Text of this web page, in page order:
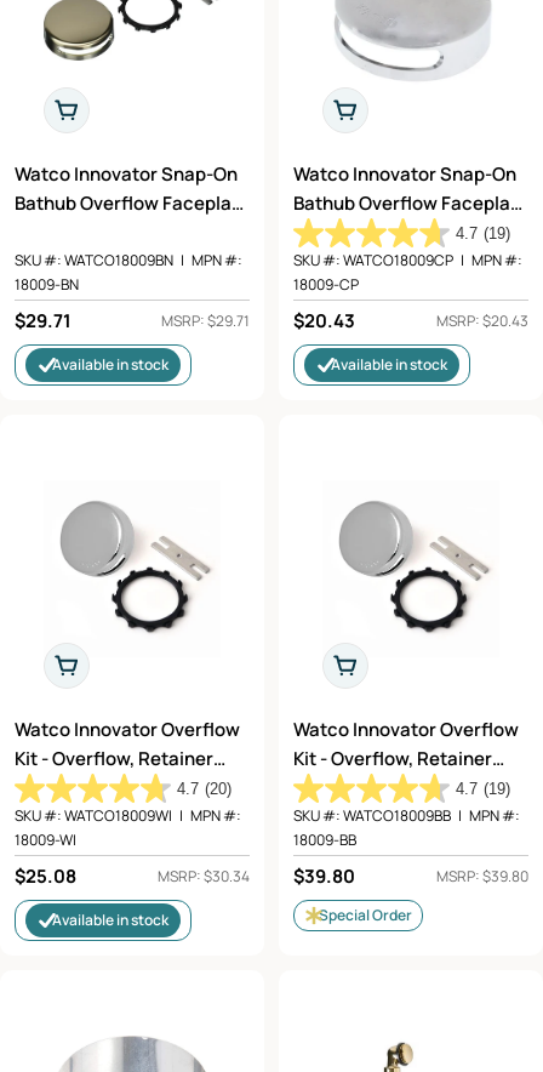
Add To Cart
Watco Innovator Snap-On
Bathub Overflow Faceplate
18009-BN
SKU #:WATCO18009BN | MPN #:
18009-BN
Regular
price
$29.71 MSRP: $29.71
Available in stock
Add To Cart
Watco Innovator Snap-On
Bathub Overflow Faceplate
Kit in Chrome Plated -
18009-CP
4.7 (19)
SKU #:WATCO18009CP | MPN #:
18009-CP
Regular
price
$20.43 MSRP: $20.43
Available in stock
Add To Cart
Watco Innovator Overflow
Kit - Overflow, Retainer
Star Nut, and Adapter Bar
in Wrought Iron (Matte
Black) - 18009-WI
4.7 (20)
SKU #:WATCO18009WI | MPN #:
18009-WI
Regular
price
$25.08 MSRP: $30.34
Available in stock
Add To Cart
Watco Innovator Overflow
Kit - Overflow, Retainer
Star Nut, and Adapter Bar
in Champagne Bronze -
18009-BB
4.7 (19)
SKU #:WATCO18009BB | MPN #:
18009-BB
Regular
price
$39.80
MSRP: $39.80
Special Order